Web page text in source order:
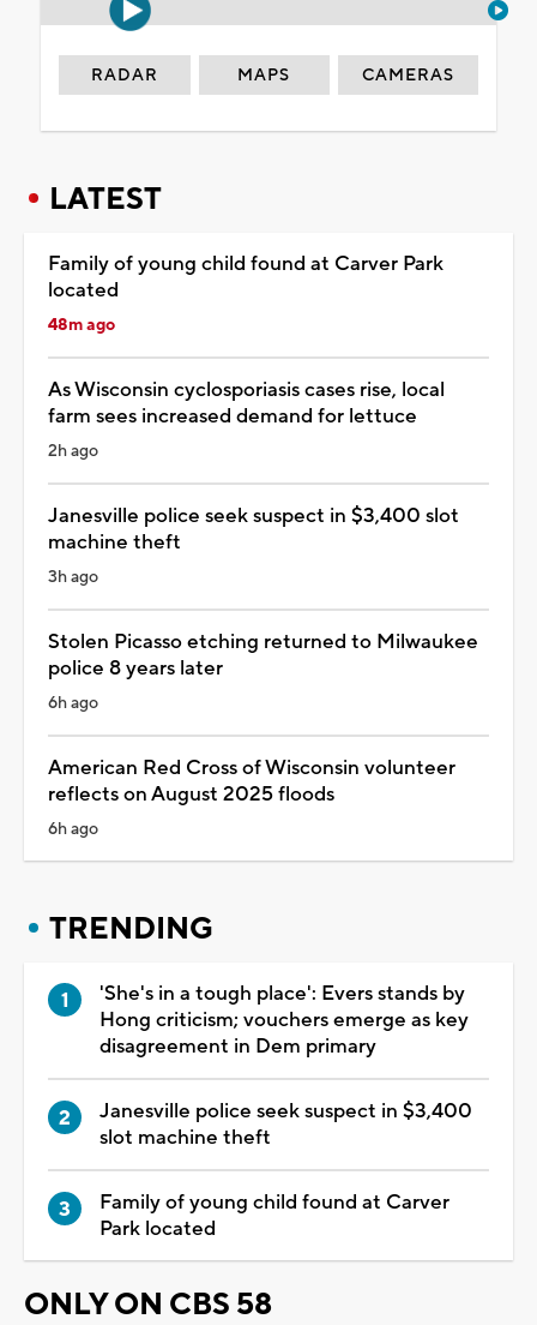
RADAR MAPS CAMERAS
LATEST
Family of young child found at Carver Park
located
48m ago
As Wisconsin cyclosporiasis cases rise, local
farm sees increased demand for lettuce
2h ago
Janesville police seek suspect in $3,400 slot
machine theft
3h ago
Stolen Picasso etching returned to Milwaukee
police 8 years later
6h ago
American Red Cross of Wisconsin volunteer
reflects on August 2025 floods
6h ago
TRENDING
'She's in a tough place': Evers stands by
Hong criticism; vouchers emerge as key
disagreement in Dem primary
Janesville police seek suspect in $3,400
slot machine theft
Family of young child found at Carver
Park located
ONLY ON CBS 58